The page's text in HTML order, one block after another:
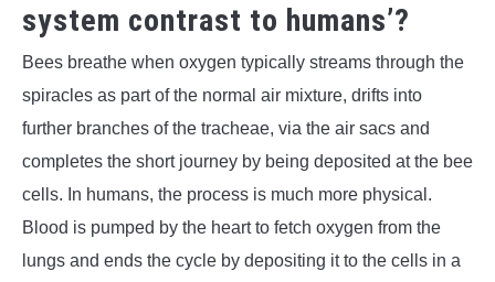
system contrast to humans’?
Bees breathe when oxygen typically streams through the
spiracles as part of the normal air mixture, drifts into
further branches of the tracheae, via the air sacs and
completes the short journey by being deposited at the bee
cells. In humans, the process is much more physical.
Blood is pumped by the heart to fetch oxygen from the
lungs and ends the cycle by depositing it to the cells in a